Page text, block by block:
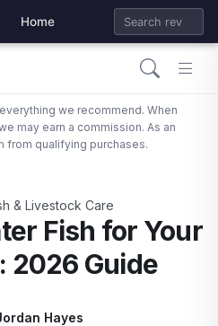
Home
we recommend. When
may earn a commission. As an
from qualifying purchases.
& Livestock Care
Fish for Your
2026 Guide
Hayes